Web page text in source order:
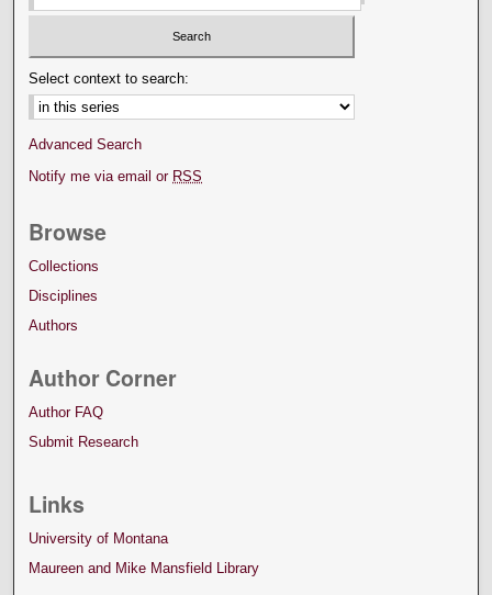
Select context to search:
Advanced Search
Notify me via email or RSS
Browse
Collections
Disciplines
Authors
Author Corner
Author FAQ
Submit Research
Links
University of Montana
Maureen and Mike Mansfield Library